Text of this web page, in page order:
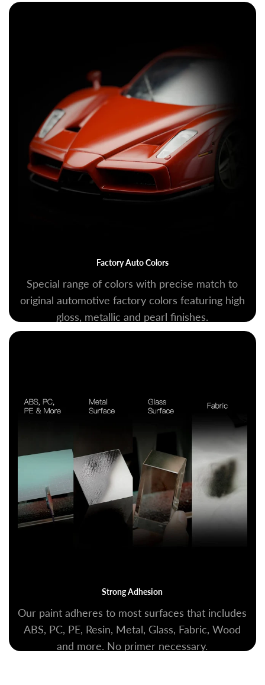
Factory Auto Colors
Special range of colors with precise match to
original automotive factory colors featuring high
gloss, metallic and pearl finishes.
Strong Adhesion
Our paint adheres to most surfaces that includes
ABS, PC, PE, Resin, Metal, Glass, Fabric, Wood
and more. No primer necessary.